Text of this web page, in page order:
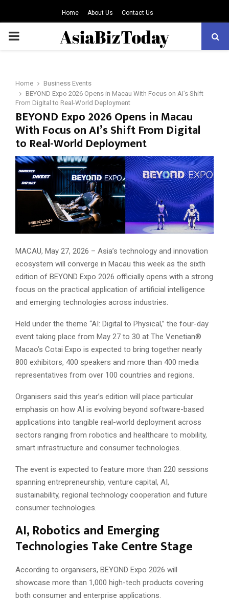
Home About Us Contact Us
PRIMARY
Home
Business Events
BEYOND Expo 2026 Opens in Macau With Focus on AI’s Shift
From Digital to Real-World Deployment
BEYOND Expo 2026 Opens in Macau
With Focus on AI’s Shift From Digital
to Real-World Deployment
MACAU, May 27, 2026 – Asia’s technology and innovation
ecosystem will converge in Macau this week as the sixth
edition of BEYOND Expo 2026 officially opens with a strong
focus on the practical application of artificial intelligence
and emerging technologies across industries.
Held under the theme “AI: Digital to Physical,” the four-day
event taking place from May 27 to 30 at The Venetian®
Macao’s Cotai Expo is expected to bring together nearly
800 exhibitors, 400 speakers and more than 400 media
representatives from over 100 countries and regions.
Organisers said this year’s edition will place particular
emphasis on how AI is evolving beyond software-based
applications into tangible real-world deployment across
sectors ranging from robotics and healthcare to mobility,
smart infrastructure and consumer technologies.
The event is expected to feature more than 220 sessions
spanning entrepreneurship, venture capital, AI,
sustainability, regional technology cooperation and future
consumer technologies.
AI, Robotics and Emerging
Technologies Take Centre Stage
According to organisers, BEYOND Expo 2026 will
showcase more than 1,000 high-tech products covering
both consumer and enterprise applications.